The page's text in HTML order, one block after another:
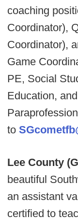
coaching
Coordinator),
Coordinator),
Game
PE, Social
Education,
to
Lee County
beautiful
an assistant
certified to